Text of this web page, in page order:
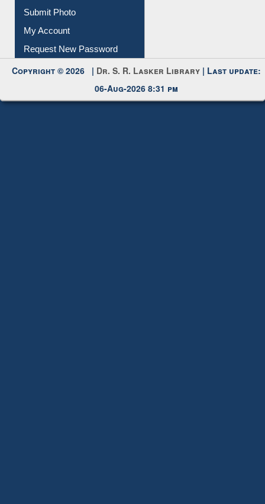
Submit Photo
My Account
Request New Password
Copyright © 2026 | Dr. S. R. Lasker Library | Last update:
06-Aug-2026 8:31 pm